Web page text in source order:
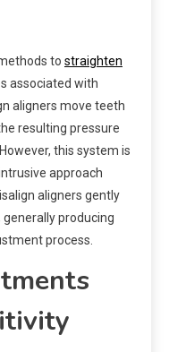
to straighten
associated with
aligners move teeth
resulting pressure
this system is
approach
aligners gently
producing
process.